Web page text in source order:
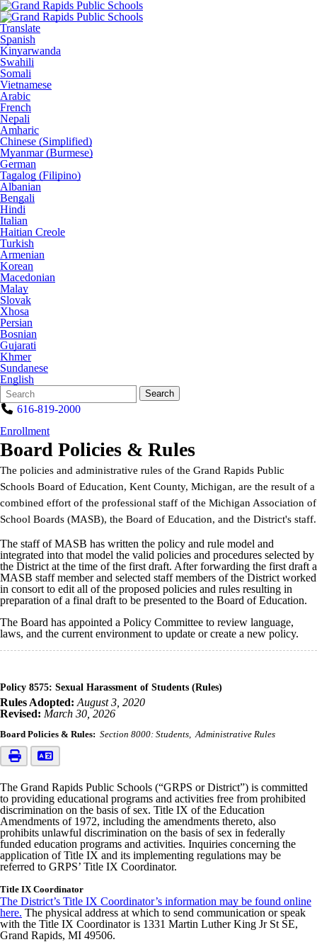
Translate
Spanish
Kinyarwanda
Swahili
Somali
Vietnamese
Arabic
French
Nepali
Amharic
Chinese (Simplified)
Myanmar (Burmese)
German
Tagalog (Filipino)
Albanian
Bengali
Hindi
Italian
Haitian Creole
Turkish
Armenian
Korean
Macedonian
Malay
Slovak
Xhosa
Persian
Bosnian
Gujarati
Khmer
Sundanese
English
Search
Form
Quick
Search:
Search
616-819-2000
Enrollment
Board Policies & Rules
The policies and administrative rules of the Grand Rapids Public
Schools Board of Education, Kent County, Michigan, are the result of a
combined effort of the professional staff of the Michigan Association of
School Boards (MASB), the Board of Education, and the District's staff.
The staff of MASB has written the policy and rule model and
integrated into that model the valid policies and procedures selected by
the District at the time of the first draft. After forwarding the first draft a
MASB staff member and selected staff members of the District worked
in consort to edit all of the proposed policies and rules resulting in
preparation of a final draft to be presented to the Board of Education.
The Board has appointed a Policy Committee to review language,
laws, and the current environment to update or create a new policy.
Policy 8575: Sexual Harassment of Students (Rules)
Rules Adopted: August 3, 2020
Revised: March 30, 2026
Board Policies & Rules: Section 8000: Students Administrative Rules
The Grand Rapids Public Schools (“GRPS or District”) is committed
to providing educational programs and activities free from prohibited
discrimination on the basis of sex. Title IX of the Education
Amendments of 1972, including the amendments thereto, also
prohibits unlawful discrimination on the basis of sex in federally
funded education programs and activities. Inquiries concerning the
application of Title IX and its implementing regulations may be
referred to GRPS’ Title IX Coordinator.
Title IX Coordinator
The District’s Title IX Coordinator’s information may be found online
here. The physical address at which to send communication or speak
with the Title IX Coordinator is 1331 Martin Luther King Jr St SE,
Grand Rapids, MI 49506.